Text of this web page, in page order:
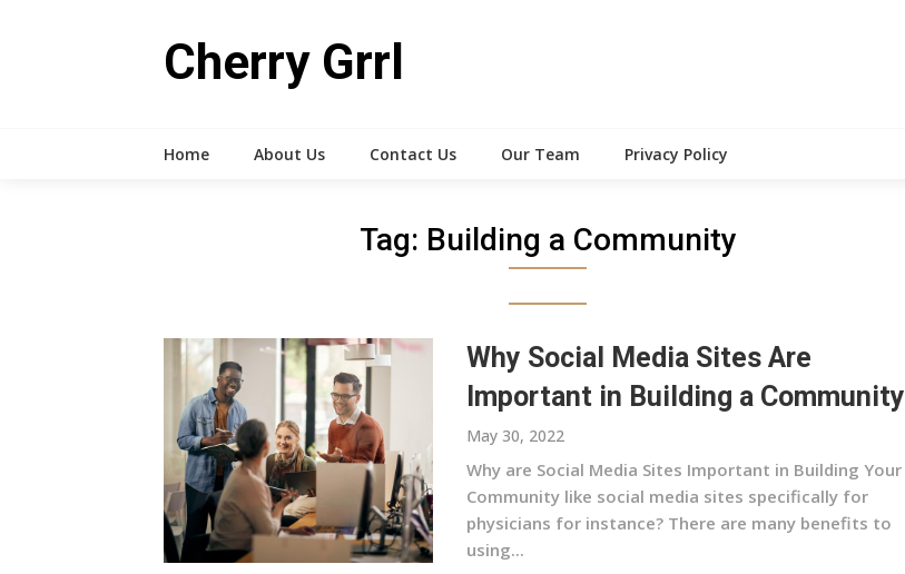
Cherry Grrl
Home About Us Contact Us Our Team Privacy Policy
Tag: Building a Community
Why Social Media Sites Are
Important in Building a Community
May 30, 2022
Why are Social Media Sites Important in Building Your
Community like social media sites specifically for
physicians for instance? There are many benefits to
using...